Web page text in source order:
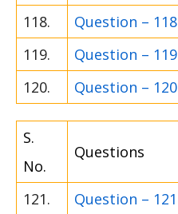
118.
Question – 118
119.
Question – 119
120.
Question – 120
S.
No.
Questions
121.
Question – 121